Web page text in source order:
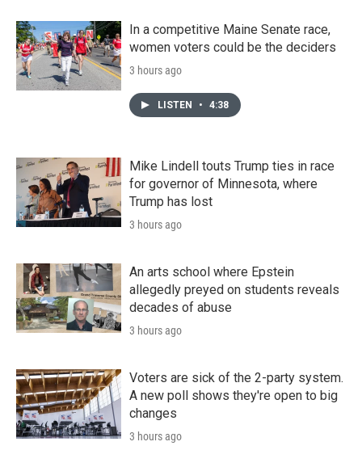
In a competitive Maine Senate race,
women voters could be the deciders
3 hours ago
LISTEN • 4:38
Mike Lindell touts Trump ties in race
for governor of Minnesota, where
Trump has lost
3 hours ago
An arts school where Epstein
allegedly preyed on students reveals
decades of abuse
3 hours ago
Voters are sick of the 2-party system.
A new poll shows they're open to big
changes
3 hours ago